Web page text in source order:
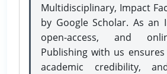
Multidisciplinary, Impact
by Google Scholar. As an
open-access, and
Publishing with us
academic credibility,